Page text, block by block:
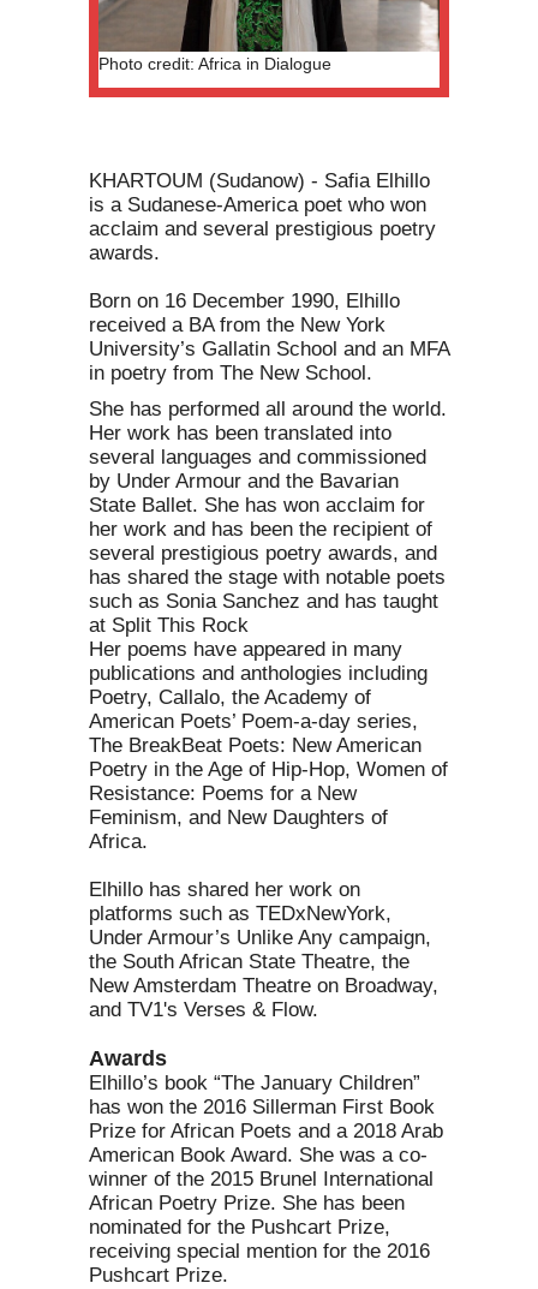
Photo credit: Africa in Dialogue
KHARTOUM (Sudanow) - Safia Elhillo
is a Sudanese-America poet who won
acclaim and several prestigious poetry
awards.
Born on 16 December 1990, Elhillo
received a BA from the New York
University’s Gallatin School and an MFA
in poetry from The New School.
She has performed all around the world.
Her work has been translated into
several languages and commissioned
by Under Armour and the Bavarian
State Ballet. She has won acclaim for
her work and has been the recipient of
several prestigious poetry awards, and
has shared the stage with notable poets
such as Sonia Sanchez and has taught
at Split This Rock
Her poems have appeared in many
publications and anthologies including
Poetry, Callalo, the Academy of
American Poets’ Poem-a-day series,
The BreakBeat Poets: New American
Poetry in the Age of Hip-Hop, Women of
Resistance: Poems for a New
Feminism, and New Daughters of
Africa.
Elhillo has shared her work on
platforms such as TEDxNewYork,
Under Armour’s Unlike Any campaign,
the South African State Theatre, the
New Amsterdam Theatre on Broadway,
and TV1's Verses & Flow.
Awards
Elhillo’s book “The January Children”
has won the 2016 Sillerman First Book
Prize for African Poets and a 2018 Arab
American Book Award. She was a co-
winner of the 2015 Brunel International
African Poetry Prize. She has been
nominated for the Pushcart Prize,
receiving special mention for the 2016
Pushcart Prize.